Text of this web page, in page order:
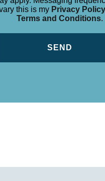
this is my Privacy Policy
Terms and Conditions.